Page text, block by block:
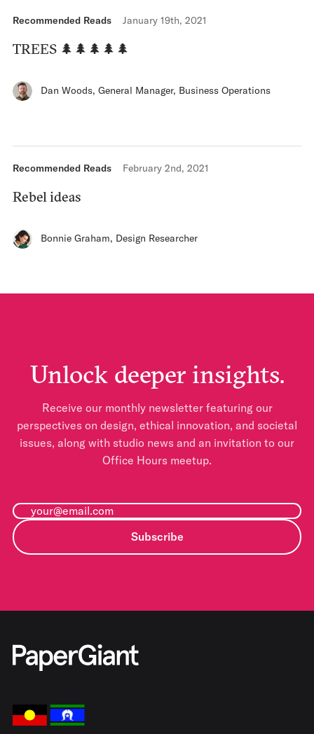
Recommended Reads January 19th, 2021
TREES 🌲🌲🌲🌲🌲
Dan Woods, General Manager, Business Operations
Recommended Reads February 2nd, 2021
Rebel ideas
Bonnie Graham, Design Researcher
Unlock deeper insights.
Receive our monthly newsletter featuring our
perspectives on design, ethical innovation, and societal
issues, along with studio news and an invitation to our
Office Hours meetup.
Subscribe